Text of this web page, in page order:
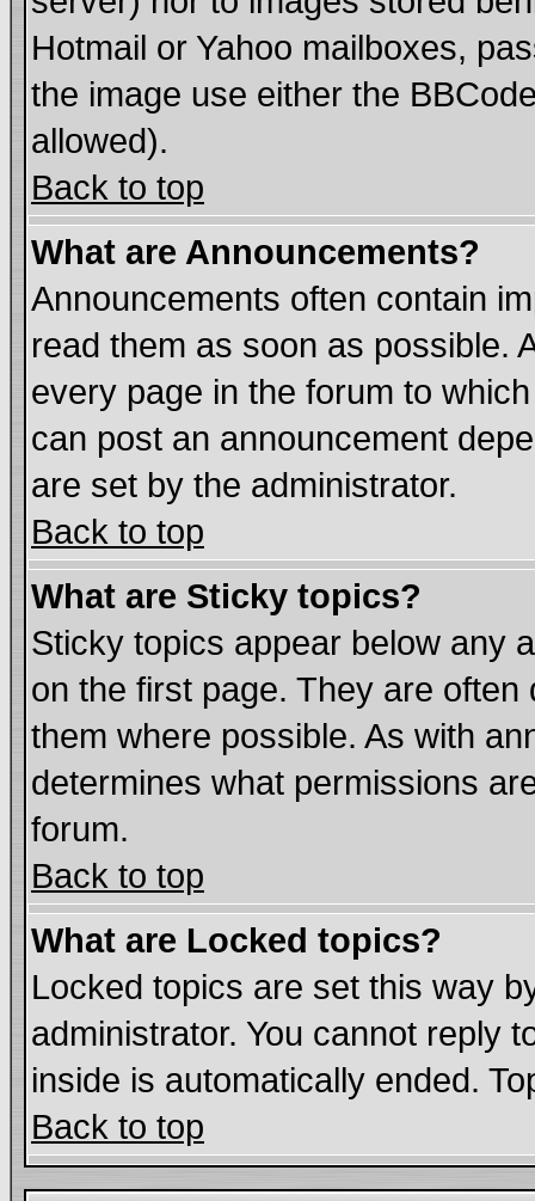
Hotmail or Yahoo mailboxes,
the image use either the
allowed).
Back to top
What are Announcements?
Announcements often contain
read them as soon as possible.
every page in the forum to
can post an announcement
are set by the administrator.
Back to top
What are Sticky topics?
Sticky topics appear below any
on the first page. They are
them where possible. As with
determines what permissions
forum.
Back to top
What are Locked topics?
Locked topics are set this way
administrator. You cannot reply
inside is automatically ended.
Back to top